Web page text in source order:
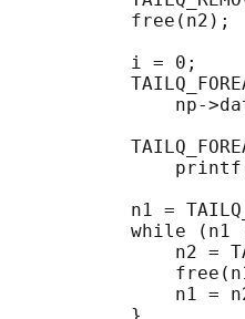
           free(n2);
           i = 0;
np-
n1 =
while (n1
n2 =
n1 =